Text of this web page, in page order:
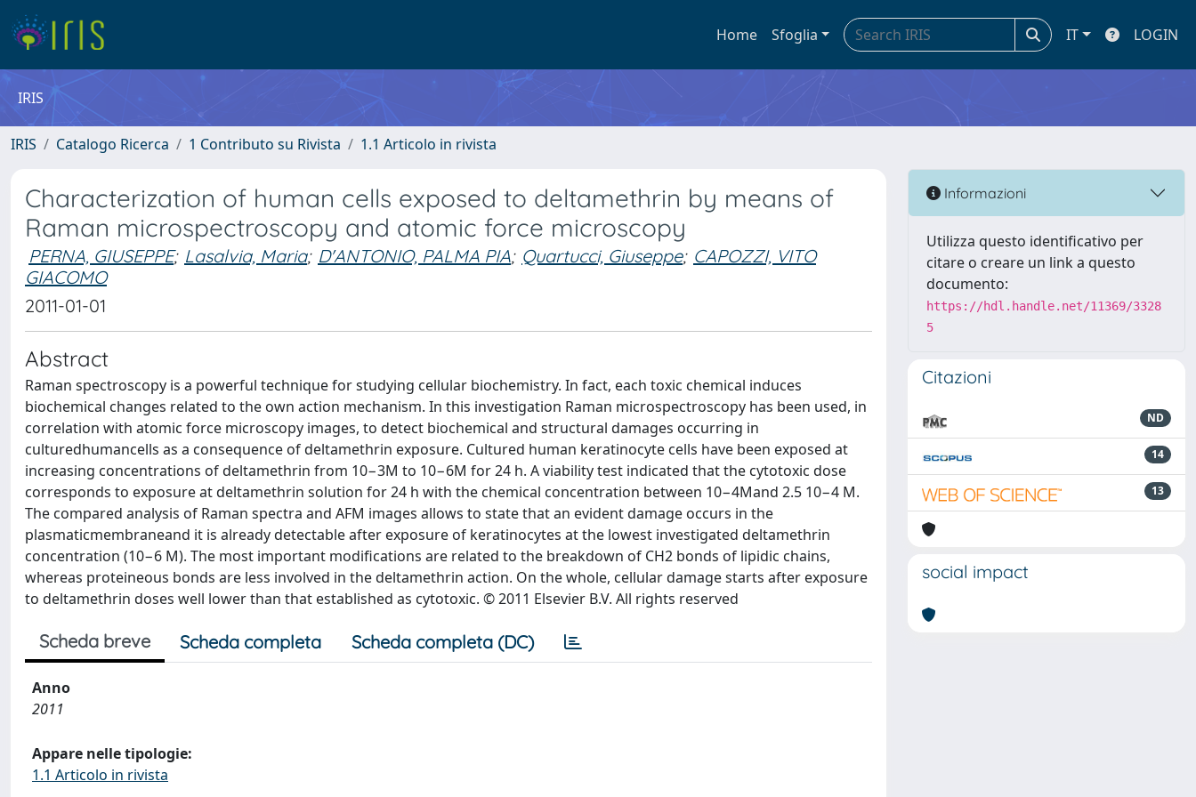
Home Sfoglia IT LOGIN
IRIS
IRIS Catalogo Ricerca 1 Contributo su Rivista 1.1 Articolo in rivista
Characterization of human cells exposed to deltamethrin by means of
Raman microspectroscopy and atomic force microscopy
PERNA, GIUSEPPE; Lasalvia, Maria; D'ANTONIO, PALMA PIA; Quartucci, Giuseppe; CAPOZZI, VITO
GIACOMO
2011-01-01
Abstract
Raman spectroscopy is a powerful technique for studying cellular biochemistry. In fact, each toxic chemical induces
biochemical changes related to the own action mechanism. In this investigation Raman microspectroscopy has been used, in
correlation with atomic force microscopy images, to detect biochemical and structural damages occurring in
culturedhumancells as a consequence of deltamethrin exposure. Cultured human keratinocyte cells have been exposed at
increasing concentrations of deltamethrin from 10−3M to 10−6M for 24 h. A viability test indicated that the cytotoxic dose
corresponds to exposure at deltamethrin solution for 24 h with the chemical concentration between 10−4Mand 2.5 10−4 M.
The compared analysis of Raman spectra and AFM images allows to state that an evident damage occurs in the
plasmaticmembraneand it is already detectable after exposure of keratinocytes at the lowest investigated deltamethrin
concentration (10−6 M). The most important modifications are related to the breakdown of CH2 bonds of lipidic chains,
whereas proteineous bonds are less involved in the deltamethrin action. On the whole, cellular damage starts after exposure
to deltamethrin doses well lower than that established as cytotoxic. © 2011 Elsevier B.V. All rights reserved
Scheda breve Scheda completa Scheda completa (DC)
Anno
2011
Appare nelle tipologie:
1.1 Articolo in rivista
Informazioni
Utilizza questo identificativo per
citare o creare un link a questo
documento:
https://hdl.handle.net/11369/3328
5
Citazioni
ND
14
13
social impact